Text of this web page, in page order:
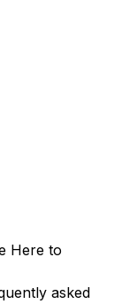
Here to
asked